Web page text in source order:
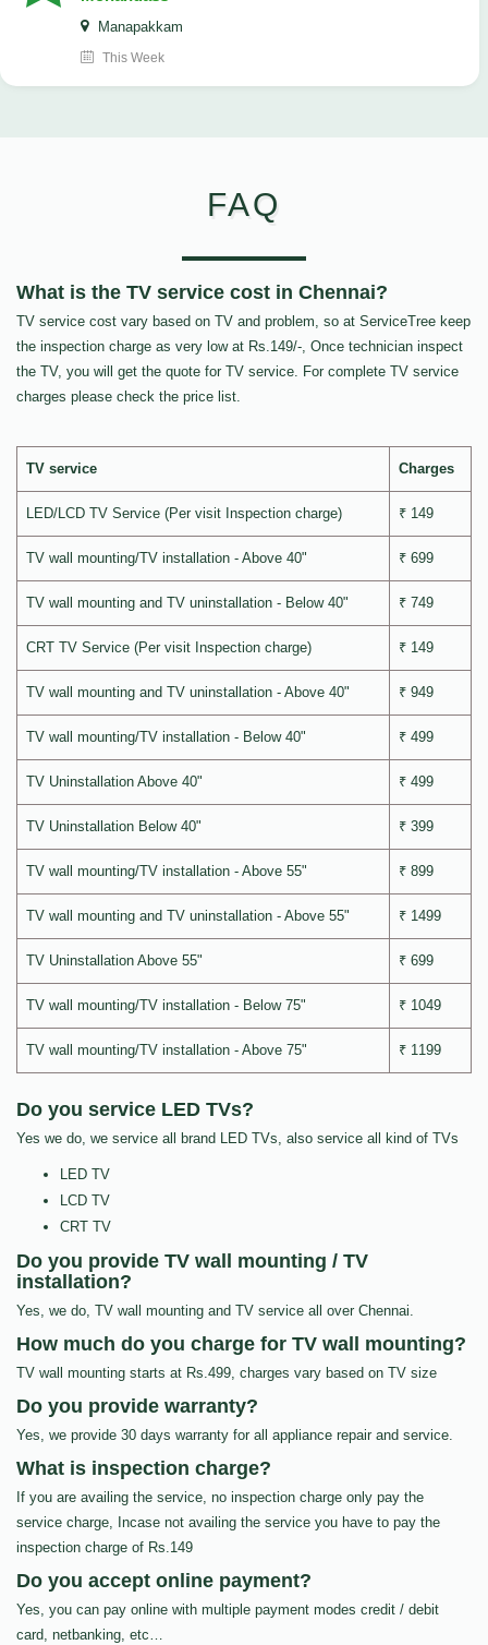
Manapakkam
This Week
FAQ
What is the TV service cost in Chennai?
TV service cost vary based on TV and problem, so at ServiceTree keep
the inspection charge as very low at Rs.149/-, Once technician inspect
the TV, you will get the quote for TV service. For complete TV service
charges please check the price list.
TV service Charges
LED/LCD TV Service (Per visit Inspection charge) ₹ 149
TV wall mounting/TV installation - Above 40" ₹ 699
TV wall mounting and TV uninstallation - Below 40" ₹ 749
CRT TV Service (Per visit Inspection charge) ₹ 149
TV wall mounting and TV uninstallation - Above 40" ₹ 949
TV wall mounting/TV installation - Below 40" ₹ 499
TV Uninstallation Above 40" ₹ 499
TV Uninstallation Below 40" ₹ 399
TV wall mounting/TV installation - Above 55" ₹ 899
TV wall mounting and TV uninstallation - Above 55" ₹ 1499
TV Uninstallation Above 55" ₹ 699
TV wall mounting/TV installation - Below 75" ₹ 1049
TV wall mounting/TV installation - Above 75" ₹ 1199
Do you service LED TVs?
Yes we do, we service all brand LED TVs, also service all kind of TVs
LED TV
LCD TV
CRT TV
Do you provide TV wall mounting / TV
installation?
Yes, we do, TV wall mounting and TV service all over Chennai.
How much do you charge for TV wall mounting?
TV wall mounting starts at Rs.499, charges vary based on TV size
Do you provide warranty?
Yes, we provide 30 days warranty for all appliance repair and service.
What is inspection charge?
If you are availing the service, no inspection charge only pay the
service charge, Incase not availing the service you have to pay the
inspection charge of Rs.149
Do you accept online payment?
Yes, you can pay online with multiple payment modes credit / debit
card, netbanking, etc…